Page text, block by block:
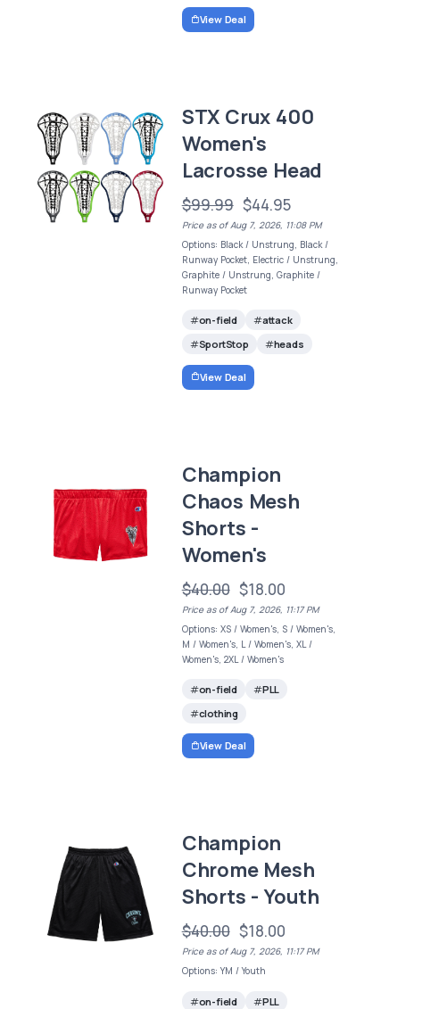
View Deal
STX Crux 400
Women's
Lacrosse Head
$99.99 $44.95
Price as of Aug 7, 2026, 11:08 PM
Options: Black / Unstrung, Black /
Runway Pocket, Electric / Unstrung,
Graphite / Unstrung, Graphite /
Runway Pocket
on-field
attack
SportStop
heads
View Deal
Champion
Chaos Mesh
Shorts -
Women's
$40.00 $18.00
Price as of Aug 7, 2026, 11:17 PM
Options: XS / Women's, S / Women's,
M / Women's, L / Women's, XL /
Women's, 2XL / Women's
on-field
PLL
clothing
View Deal
Champion
Chrome Mesh
Shorts - Youth
$40.00 $18.00
Price as of Aug 7, 2026, 11:17 PM
Options: YM / Youth
on-field
PLL